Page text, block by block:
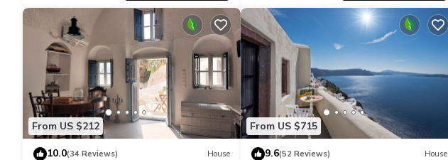
From US $212
10.0(34 Reviews) House
From US $715
9.6(52 Reviews) House